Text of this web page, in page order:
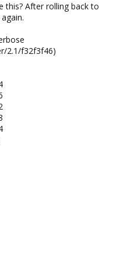
this? After rolling back to
2.1/f32f3f46)